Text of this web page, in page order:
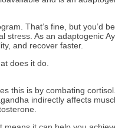
That’s fine, but you’d
stress. As an adaptogenic
and recover faster.
does it do.
this is by combating
indirectly affects